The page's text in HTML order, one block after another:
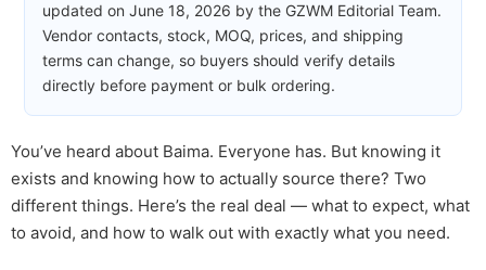
updated on June 18, 2026 by the GZWM Editorial Team.
Vendor contacts, stock, MOQ, prices, and shipping
terms can change, so buyers should verify details
directly before payment or bulk ordering.
You’ve heard about Baima. Everyone has. But knowing it
exists and knowing how to actually source there? Two
different things. Here’s the real deal — what to expect, what
to avoid, and how to walk out with exactly what you need.